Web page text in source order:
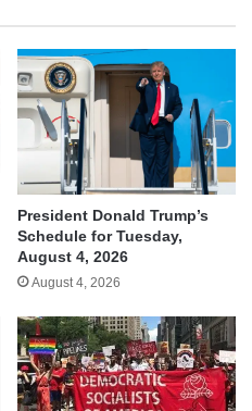
President Donald Trump’s
Schedule for Tuesday,
August 4, 2026
August 4, 2026